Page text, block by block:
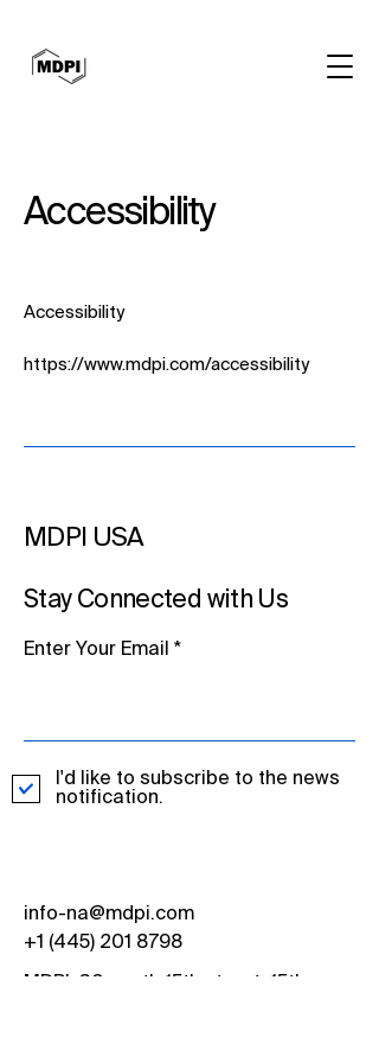
Accessibility
Accessibility
https://www.mdpi.com/accessibility
MDPI USA
Stay Connected with Us
Enter Your Email
I'd like to subscribe to the news
notification.
info-na@mdpi.com
+1 (445) 201 8798